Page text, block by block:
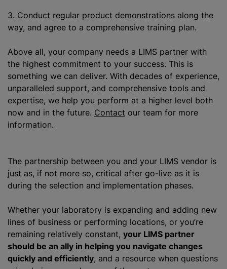
3. Conduct regular product demonstrations along the
way, and agree to a comprehensive training plan.
Above all, your company needs a LIMS partner with
the highest commitment to your success. This is
something we can deliver. With decades of experience,
unparalleled support, and comprehensive tools and
expertise, we help you perform at a higher level both
now and in the future. Contact our team for more
information.
The partnership between you and your LIMS vendor is
just as, if not more so, critical after go-live as it is
during the selection and implementation phases.
Whether your laboratory is expanding and adding new
lines of business or performing locations, or you’re
remaining relatively constant, your LIMS partner
should be an ally in helping you navigate changes
quickly and efficiently, and a resource when questions